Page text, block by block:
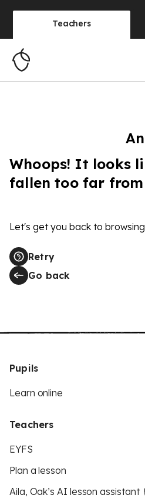
Teachers
Whoops! It looks
fallen too far
Let's get you back to browsing
Retry
Go back
Pupils
Learn online
Teachers
EYFS
Plan a lesson
Aila, Oak’s AI lesson assistant